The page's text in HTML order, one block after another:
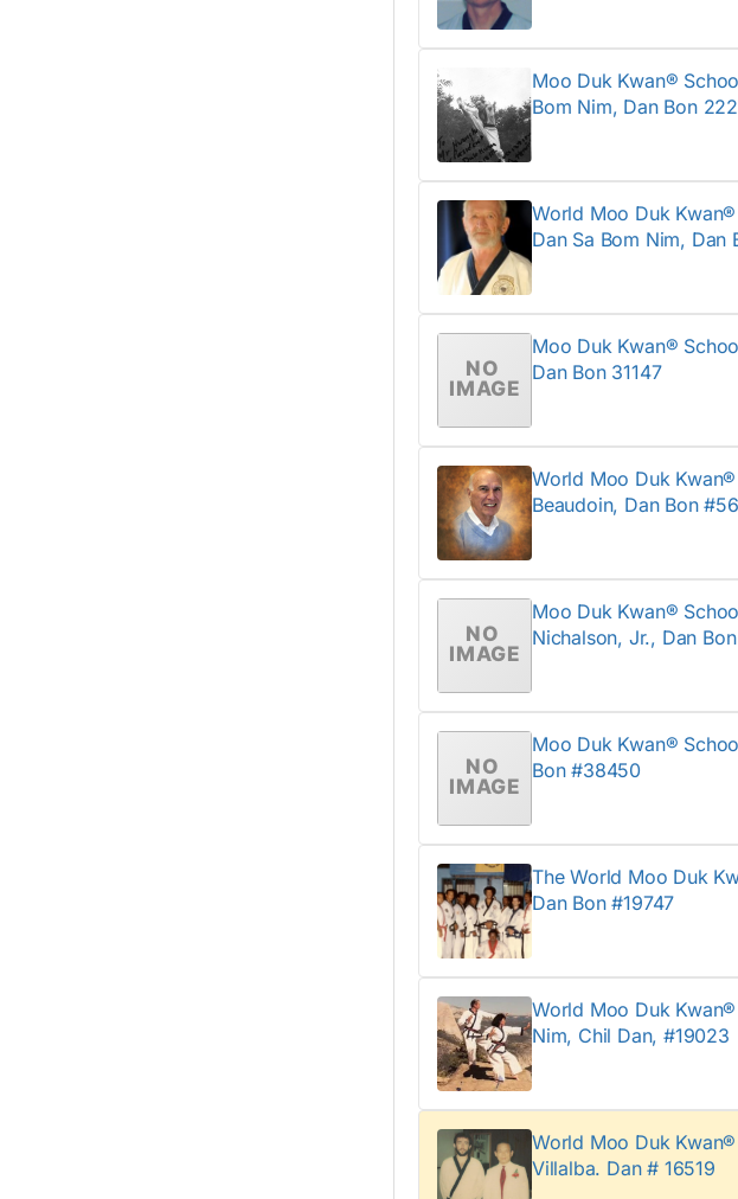
Moo Duk Kwan®
Bom Nim, Dan Bon
World Moo Duk
Dan Sa Bom Nim, Dan
Moo Duk Kwan®
Dan Bon 31147
World Moo Duk
Beaudoin, Dan Bon
Moo Duk Kwan®
Nichalson, Jr., Dan
Moo Duk Kwan®
Bon #38450
The World Moo Duk
Dan Bon #19747
World Moo Duk
Nim, Chil Dan, #19023
World Moo Duk
Villalba. Dan # 16519